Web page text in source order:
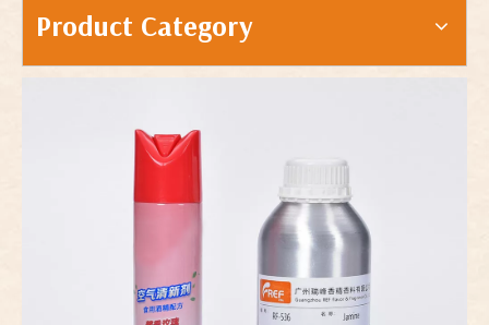
Product Category